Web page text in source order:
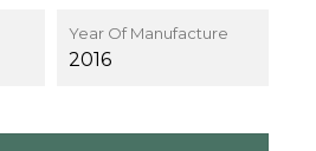
Year Of Manufacture
2016